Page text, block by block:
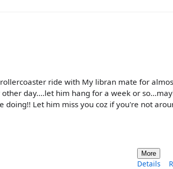
ride with My libran mate for
day....let him hang for a week or
doing!! Let him miss you coz if you're not
More
Details